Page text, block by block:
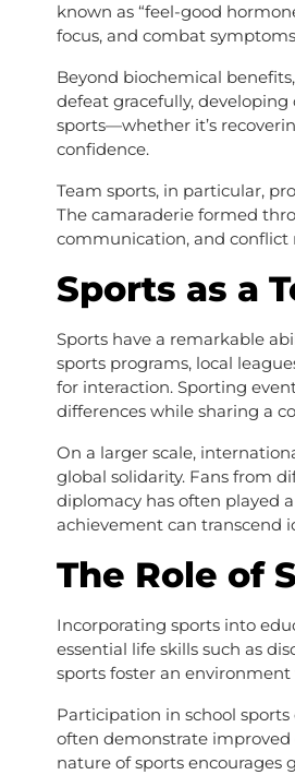
known as “feel-good
focus, and combat
Beyond biochemical
defeat gracefully,
sports—whether it’s
confidence.
Team sports, in particular,
The camaraderie formed
communication, and conflict
Sports as a
Sports have a remarkable
sports programs, local
for interaction. Sporting
differences while sharing a
On a larger scale,
global solidarity. Fans from
diplomacy has often played
achievement can transcend
The Role of
Incorporating sports into
essential life skills such as
sports foster an
Participation in school
often demonstrate
nature of sports encourages